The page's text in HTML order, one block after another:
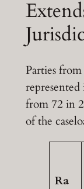
Parties
represented
from 72 in
of the
Ra